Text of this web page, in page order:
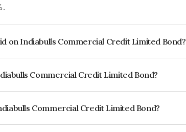
on Indiabulls Commercial Credit Limited Bond?
Commercial Credit Limited Bond?
Commercial Credit Limited Bond?